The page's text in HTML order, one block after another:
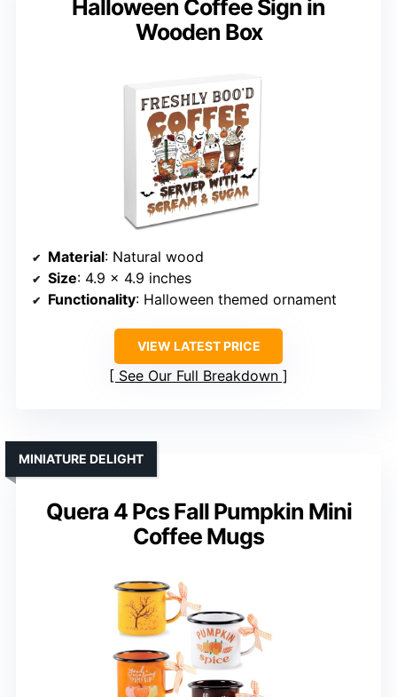
Halloween Coffee Sign in
Wooden Box
Material: Natural wood
Size: 4.9 x 4.9 inches
Functionality: Halloween themed ornament
VIEW LATEST PRICE
See Our Full Breakdown
Quera 4 Pcs Fall Pumpkin Mini
Coffee Mugs
MINIATURE DELIGHT